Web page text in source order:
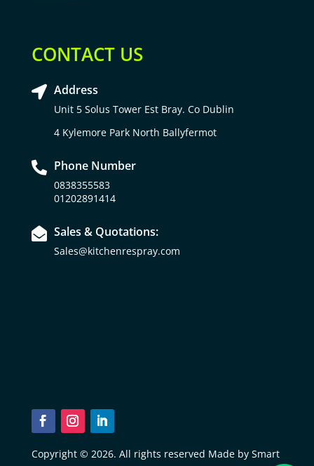
CONTACT US
 Address
Unit 5 Solus Tower Est Bray. Co Dublin
4 Kylemore Park North Ballyfermot
 Phone Number
0838355583
01202891414
 Sales & Quotations:
Sales@kitchenrespray.com
Copyright © 2026. All rights reserved Made by Smart